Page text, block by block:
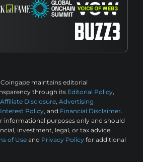
Coingape maintains editorial
through its Editorial Policy,
Affiliate Disclosure, Advertising
Policy, and Financial Disclaimer.
informational purposes only and should
investment, legal, or tax advice.
of Use and Privacy Policy for additional